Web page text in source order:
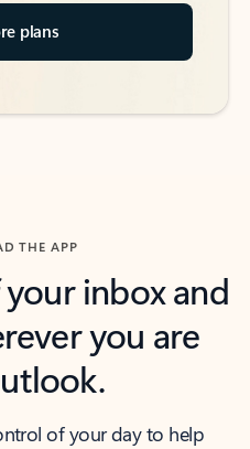
plans
THE APP
inbox and
you are
of your day to help